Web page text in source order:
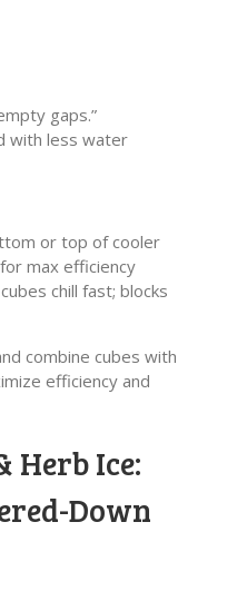
gaps.”
with less water
or top of cooler
max efficiency
chill fast; blocks
combine cubes with
efficiency and
Herb Ice:
Down